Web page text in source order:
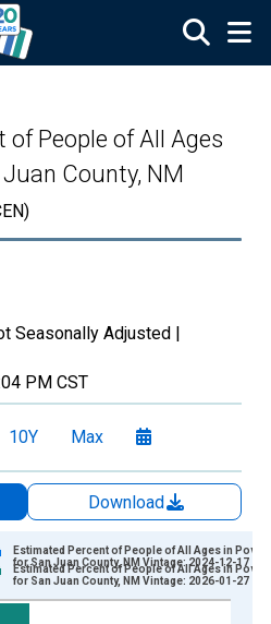
People of All Ages
County, NM
Seasonally Adjusted |
PM CST
10Y Max
Download
Estimated Percent of People of All Ages in
for San Juan County, NM Vintage: 2024-12-17
Estimated Percent of People of All Ages in
for San Juan County, NM Vintage: 2026-01-27